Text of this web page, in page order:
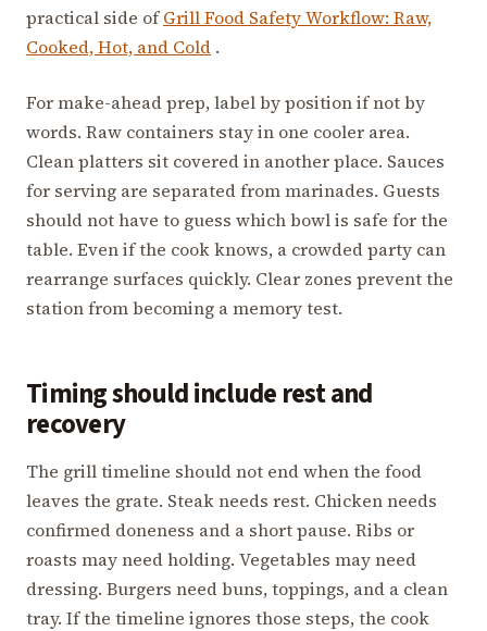
practical side ofGrill Food Safety Workflow: Raw,
Cooked, Hot, and Cold .
For make-ahead prep, label by position if not by
words. Raw containers stay in one cooler area.
Clean platters sit covered in another place. Sauces
for serving are separated from marinades. Guests
should not have to guess which bowl is safe for the
table. Even if the cook knows, a crowded party can
rearrange surfaces quickly. Clear zones prevent the
station from becoming a memory test.
Timing should include rest and
recovery
The grill timeline should not end when the food
leaves the grate. Steak needs rest. Chicken needs
confirmed doneness and a short pause. Ribs or
roasts may need holding. Vegetables may need
dressing. Burgers need buns, toppings, and a clean
tray. If the timeline ignores those steps, the cook